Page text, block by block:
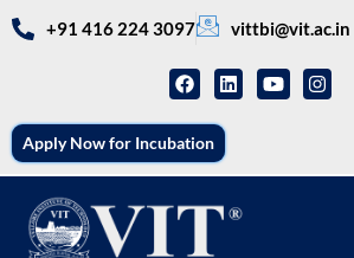
+91 416 224 3097 vittbi@vit.ac.in
Apply Now for Incubation